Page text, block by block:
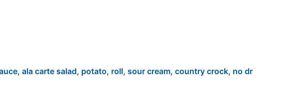
ala carte salad, potato, roll, sour cream, country crock, no dr